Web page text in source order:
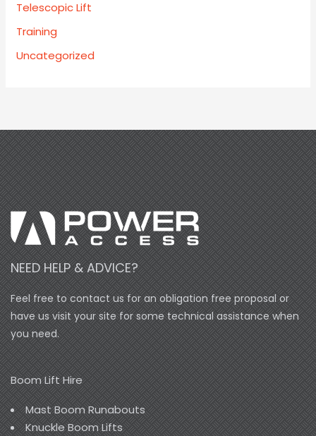
Telescopic Lift
Training
Uncategorized
NEED HELP & ADVICE?
Feel free to contact us for an obligation free proposal or
have us visit your site for some technical assistance when
you need.
Boom Lift Hire
Mast Boom Runabouts
Knuckle Boom Lifts